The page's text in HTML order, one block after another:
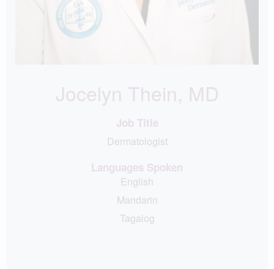
Jocelyn Thein, MD
Job Title
Dermatologist
Languages Spoken
English
Mandarin
Tagalog